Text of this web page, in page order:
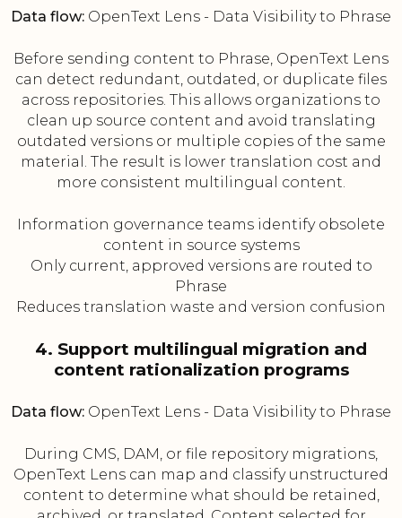
Data flow: OpenText Lens - Data Visibility to Phrase
Before sending content to Phrase, OpenText Lens
can detect redundant, outdated, or duplicate files
across repositories. This allows organizations to
clean up source content and avoid translating
outdated versions or multiple copies of the same
material. The result is lower translation cost and
more consistent multilingual content.
Information governance teams identify obsolete
content in source systems
Only current, approved versions are routed to
Phrase
Reduces translation waste and version confusion
4. Support multilingual migration and
content rationalization programs
Data flow: OpenText Lens - Data Visibility to Phrase
During CMS, DAM, or file repository migrations,
OpenText Lens can map and classify unstructured
content to determine what should be retained,